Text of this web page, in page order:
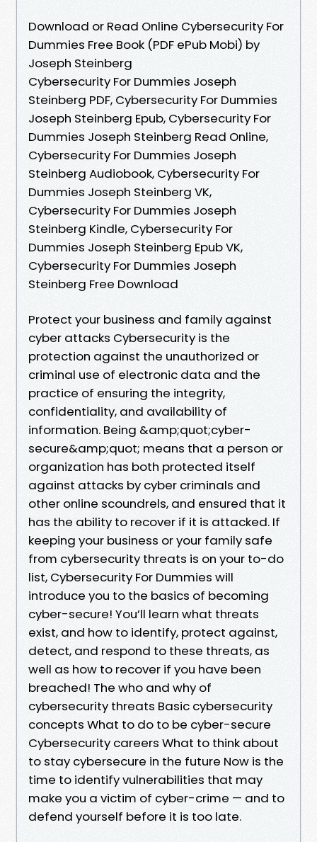
Download or Read Online Cybersecurity For
Dummies Free Book (PDF ePub Mobi) by
Joseph Steinberg
Cybersecurity For Dummies Joseph
Steinberg PDF, Cybersecurity For Dummies
Joseph Steinberg Epub, Cybersecurity For
Dummies Joseph Steinberg Read Online,
Cybersecurity For Dummies Joseph
Steinberg Audiobook, Cybersecurity For
Dummies Joseph Steinberg VK,
Cybersecurity For Dummies Joseph
Steinberg Kindle, Cybersecurity For
Dummies Joseph Steinberg Epub VK,
Cybersecurity For Dummies Joseph
Steinberg Free Download
Protect your business and family against
cyber attacks Cybersecurity is the
protection against the unauthorized or
criminal use of electronic data and the
practice of ensuring the integrity,
confidentiality, and availability of
information. Being &amp;quot;cyber-
secure&amp;quot; means that a person or
organization has both protected itself
against attacks by cyber criminals and
other online scoundrels, and ensured that it
has the ability to recover if it is attacked. If
keeping your business or your family safe
from cybersecurity threats is on your to-do
list, Cybersecurity For Dummies will
introduce you to the basics of becoming
cyber-secure! You’ll learn what threats
exist, and how to identify, protect against,
detect, and respond to these threats, as
well as how to recover if you have been
breached! The who and why of
cybersecurity threats Basic cybersecurity
concepts What to do to be cyber-secure
Cybersecurity careers What to think about
to stay cybersecure in the future Now is the
time to identify vulnerabilities that may
make you a victim of cyber-crime — and to
defend yourself before it is too late.